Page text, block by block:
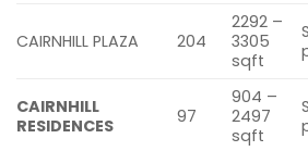
CAIRNHILL PLAZA 204
2292 –
3305
sqft
CAIRNHILL
RESIDENCES
97
904 –
2497
sqft